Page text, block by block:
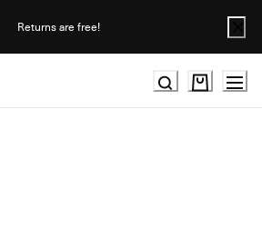
Returns are free!